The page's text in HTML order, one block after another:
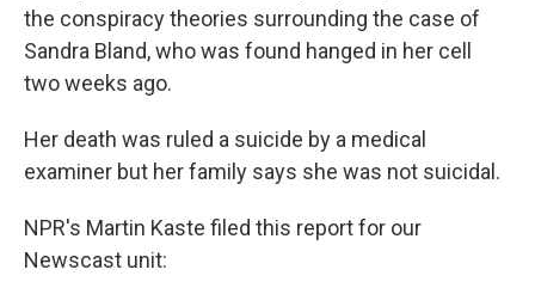
the conspiracy theories surrounding the case of
Sandra Bland, who was found hanged in her cell
two weeks ago.
Her death was ruled a suicide by a medical
examiner but her family says she was not suicidal.
NPR's Martin Kaste filed this report for our
Newscast unit: